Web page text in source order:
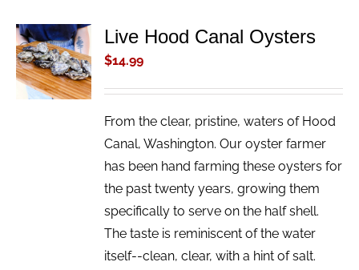
ADD TO
CART
/
DETAILS
Live Hood Canal Oysters
$14.99
From the clear, pristine, waters of Hood
Canal, Washington. Our oyster farmer
has been hand farming these oysters for
the past twenty years, growing them
specifically to serve on the half shell.
The taste is reminiscent of the water
itself--clean, clear, with a hint of salt.